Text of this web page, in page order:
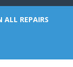
REPAIRS